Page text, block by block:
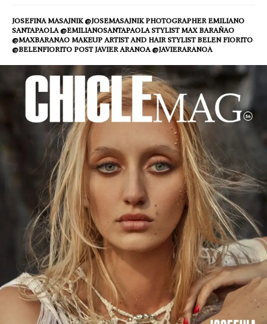
JOSEFINA MASAJNIK @JOSEMASAJNIK PHOTOGRAPHER EMILIANO
SANTAPAOLA @EMILIANOSANTAPAOLA STYLIST MAX BARAÑAO
@MAXBARANAO MAKEUP ARTIST AND HAIR STYLIST BELEN FIORITO
@BELENFIORITO POST JAVIER ARANOA @JAVIERARANOA